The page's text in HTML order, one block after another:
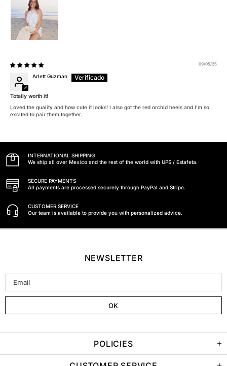
09/05/25
Arlett Guzman
Totally worth it!
Loved the quality and how cute it looks! I also got the red orchid heels and I’m so
excited to pair them together.
INTERNATIONAL SHIPPING
We ship all over Mexico and the rest of the world with UPS / Estafeta.
SECURE PAYMENTS
All payments are processed securely through PayPal and Stripe.
CUSTOMER SERVICE
Our team is available to provide you with personalized advice.
NEWSLETTER
POLICIES